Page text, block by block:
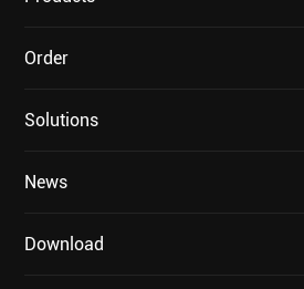
Order
Solutions
News
Download